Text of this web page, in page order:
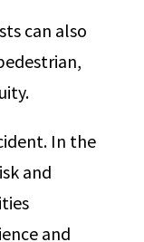
can also
In the
and
and